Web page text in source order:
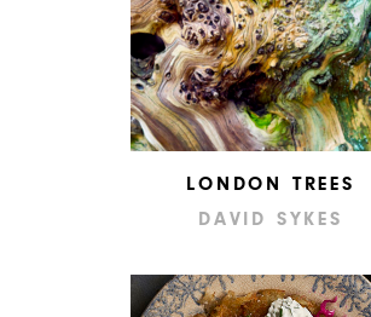
LONDON TREES
DAVID SYKES